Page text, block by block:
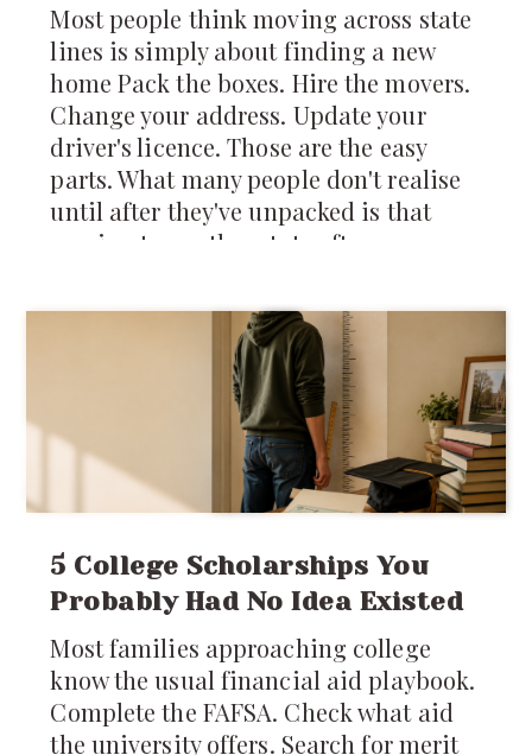
Most people think moving across state
lines is simply about finding a new
home Pack the boxes. Hire the movers.
Change your address. Update your
driver's licence. Those are the easy
parts. What many people don't realise
until after they've unpacked is that
moving to another state often means
system of laws, regulations, customs,
5 College Scholarships You
Probably Had No Idea Existed
Most families approaching college
know the usual financial aid playbook.
Complete the FAFSA. Check what aid
the university offers. Search for merit